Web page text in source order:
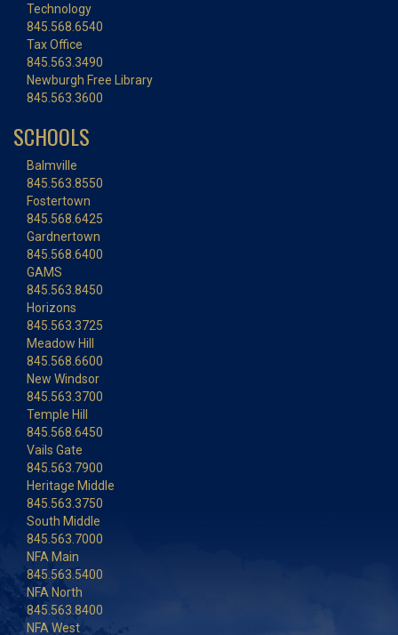
Technology
845.568.6540
Tax Office
845.563.3490
Newburgh Free Library
845.563.3600
SCHOOLS
Balmville
845.563.8550
Fostertown
845.568.6425
Gardnertown
845.568.6400
GAMS
845.563.8450
Horizons
845.563.3725
Meadow Hill
845.568.6600
New Windsor
845.563.3700
Temple Hill
845.568.6450
Vails Gate
845.563.7900
Heritage Middle
845.563.3750
South Middle
845.563.7000
NFA Main
845.563.5400
NFA North
845.563.8400
NFA West